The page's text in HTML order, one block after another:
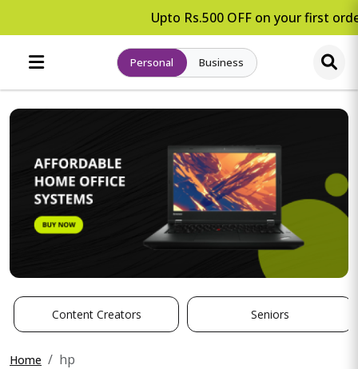
Upto Rs.500 OFF on your first
Personal Business
Content Creators Seniors
Home hp